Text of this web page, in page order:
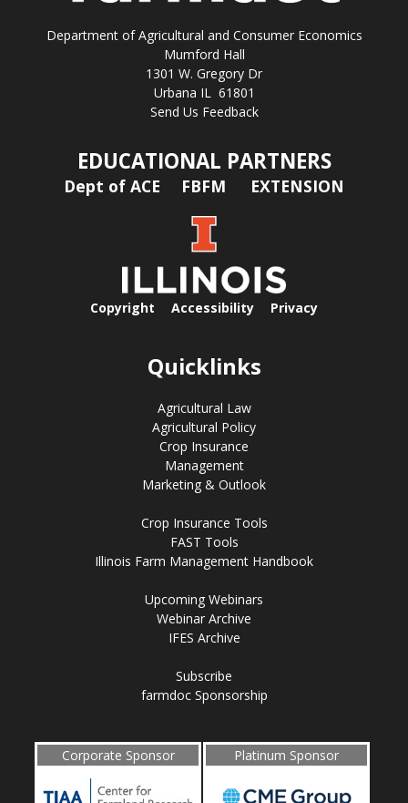
Department of Agricultural and Consumer Economics
Mumford Hall
1301 W. Gregory Dr
Urbana IL 61801
Send Us Feedback
EDUCATIONAL PARTNERS
Dept of ACE FBFM EXTENSION
Copyright Accessibility Privacy
Quicklinks
Agricultural Law
Agricultural Policy
Crop Insurance
Management
Marketing & Outlook
Crop Insurance Tools
FAST Tools
Illinois Farm Management Handbook
Upcoming Webinars
Webinar Archive
IFES Archive
Subscribe
farmdoc Sponsorship
Corporate Sponsor Platinum Sponsor